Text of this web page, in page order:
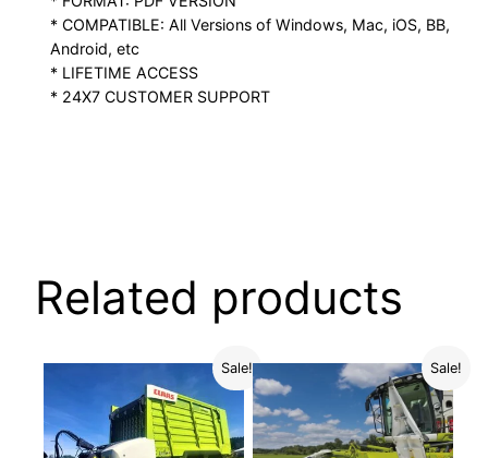
* COMPATIBLE: All Versions of Windows, Mac, iOS, BB,
Android, etc
* LIFETIME ACCESS
* 24X7 CUSTOMER SUPPORT
Related products
Sale! Sale!